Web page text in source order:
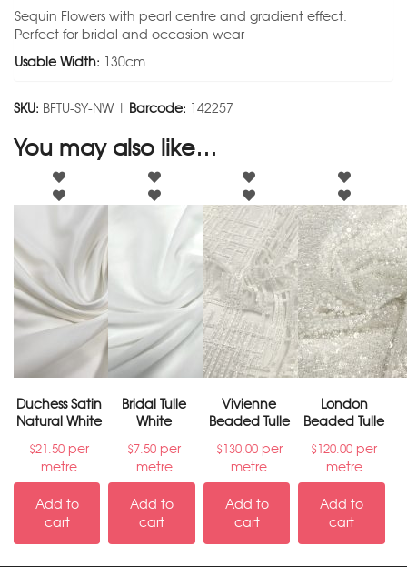
Sequin Flowers with pearl centre and gradient effect.
Perfect for bridal and occasion wear
Usable Width: 130cm
SKU: BFTU-SY-NW | Barcode: 142257
You may also like…
Duchess Satin
Natural White
$21.50 per
metre
Add to
cart
Bridal Tulle
White
$7.50 per
metre
Add to
cart
Vivienne
Beaded Tulle
$130.00per
metre
Add to
cart
London
Beaded Tulle
$120.00 per
metre
Add to
cart